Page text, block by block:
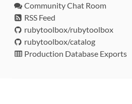
Community Chat Room
RSS Feed
rubytoolbox/rubytoolbox
rubytoolbox/catalog
Production Database Exports